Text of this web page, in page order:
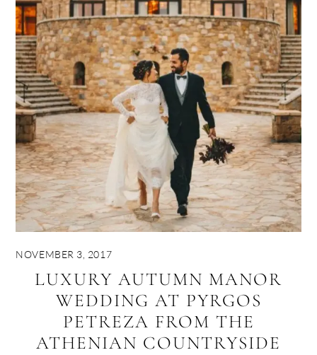
NOVEMBER 3, 2017
LUXURY AUTUMN MANOR
WEDDING AT PYRGOS
PETREZA FROM THE
ATHENIAN COUNTRYSIDE